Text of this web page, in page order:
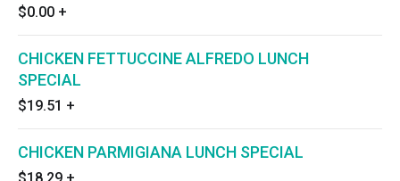
$0.00 +
CHICKEN FETTUCCINE ALFREDO LUNCH
SPECIAL
$19.51 +
CHICKEN PARMIGIANA LUNCH SPECIAL